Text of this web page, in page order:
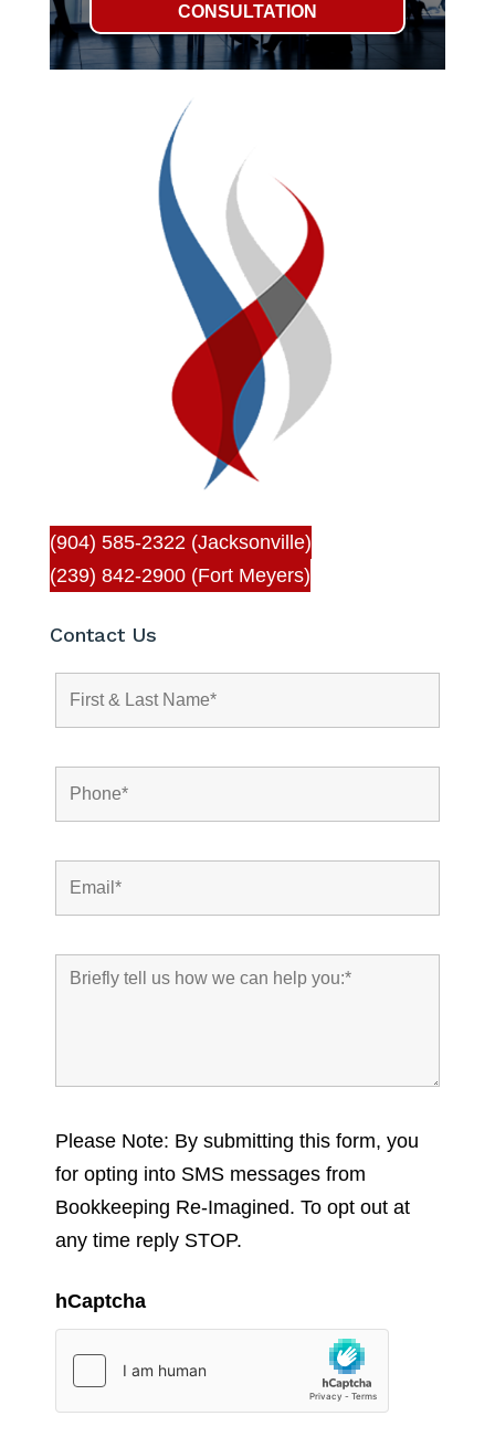
CONSULTATION
(904) 585-2322 (Jacksonville)
(239) 842-2900 (Fort Meyers)
Contact Us
Please Note: By submitting this form, you
for opting into SMS messages from
Bookkeeping Re-Imagined. To opt out at
any time reply STOP.
hCaptcha